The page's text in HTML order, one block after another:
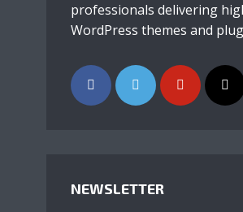
professionals delivering
WordPress themes and
NEWSLETTER